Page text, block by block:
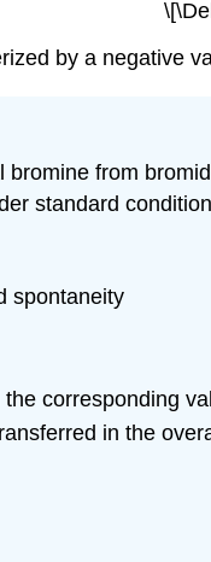
by a negative
from
standard
spontaneity
corresponding
in the